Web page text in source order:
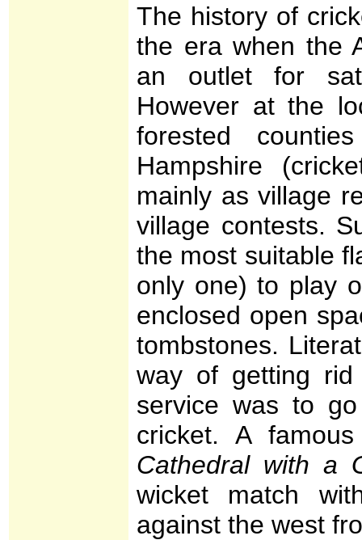
The history of
the era when the
an outlet for
However at the
forested
Hampshire
mainly as village
village contests.
the most suitable
only one) to play
enclosed open
tombstones.
way of getting
service was to
cricket. A
Cathedral with a
wicket match
against the west